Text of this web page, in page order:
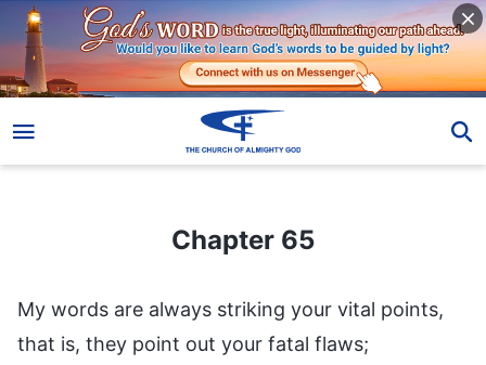
Chapter 65
My words are always striking your vital points,
that is, they point out your fatal flaws;